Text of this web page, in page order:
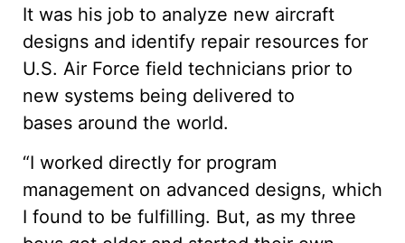
It was his job to analyze new aircraft
designs and identify repair resources for
U.S. Air Force field technicians prior to
new systems being delivered to
bases around the world.
“I worked directly for program
management on advanced designs, which
I found to be fulfilling. But, as my three